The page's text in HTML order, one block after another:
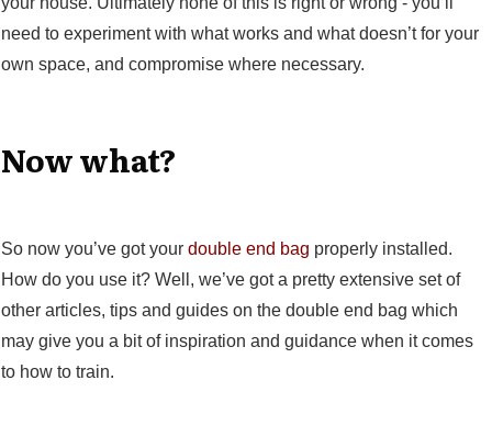
need to experiment with what works and what doesn’t for your
own space, and compromise where necessary.
Now what?
So now you’ve got your double end bag properly installed.
How do you use it? Well, we’ve got a pretty extensive set of
other articles, tips and guides on the double end bag which
may give you a bit of inspiration and guidance when it comes
to how to train.